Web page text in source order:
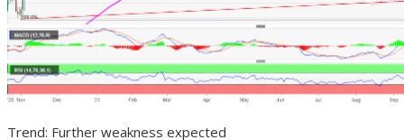
Trend: Further weakness expected